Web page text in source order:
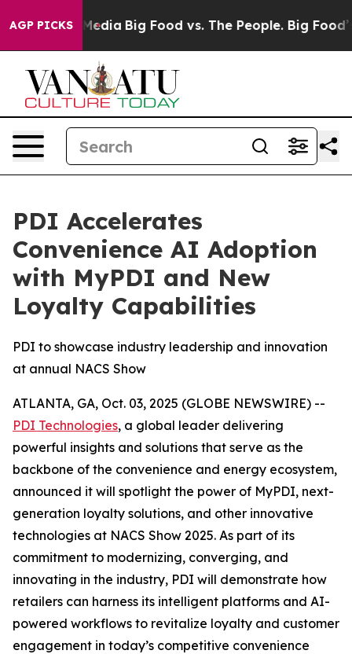
AGP PICKS
Social Media Big Food vs. The People. Big Food’s
PDI Accelerates
Convenience AI Adoption
with MyPDI and New
Loyalty Capabilities
PDI to showcase industry leadership and innovation
at annual NACS Show
ATLANTA, GA, Oct. 03, 2025 (GLOBE NEWSWIRE) --
PDI Technologies, a global leader delivering
powerful insights and solutions that serve as the
backbone of the convenience and energy ecosystem,
announced it will spotlight the power of MyPDI, next-
generation loyalty solutions, and other innovative
technologies at NACS Show 2025. As part of its
commitment to modernizing, converging, and
innovating in the industry, PDI will demonstrate how
retailers can harness its intelligent platforms and AI-
powered workflows to revitalize loyalty and customer
engagement in today’s competitive convenience